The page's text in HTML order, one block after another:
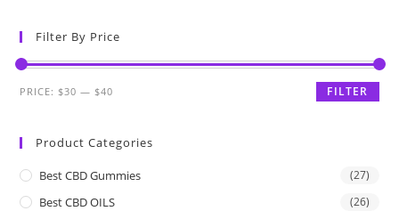
Filter By Price
FILTER
PRICE: $30 — $40
Product Categories
Best CBD Gummies (27)
Best CBD OILS (26)